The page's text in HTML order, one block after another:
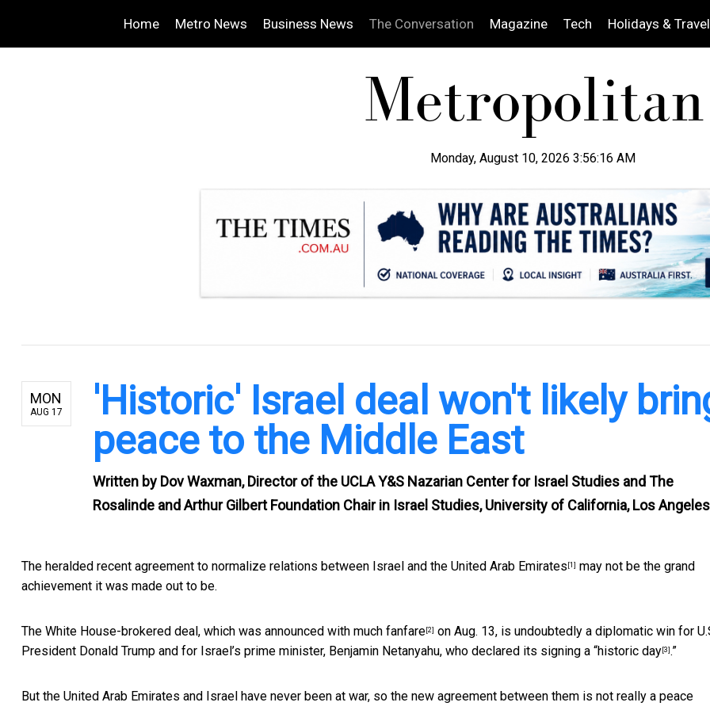
Home Metro News Business News The Conversation Magazine Tech Holidays & Travel
Monday, August 10, 2026 3:56:17 AM
MON
AUG 17
'Historic' Israel deal won't likely
peace to the Middle East
Written by Dov Waxman, Director of the UCLA Y&S Nazarian Center for Israel Studies and The
Rosalinde and Arthur Gilbert Foundation Chair in Israel Studies, University of California, Los Angeles
The heralded recent agreement to normalize relations between Israel and the United Arab Emirates [1] may not be the grand
achievement it was made out to be.
The White House-brokered deal, which was announced with much fanfare [2] on Aug. 13, is undoubtedly a diplomatic win for
President Donald Trump and for Israel’s prime minister, Benjamin Netanyahu, who declared its signing a “historic day [3] .”
But the United Arab Emirates and Israel have never been at war, so the new agreement between them is not really a peace